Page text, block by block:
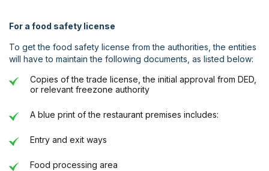
For a food safety license
To get the food safety license from the authorities, the entities
will have to maintain the following documents, as listed below:
Copies of the trade license, the initial approval from DED,
or relevant freezone authority
A blue print of the restaurant premises includes:
Entry and exit ways
Food processing area